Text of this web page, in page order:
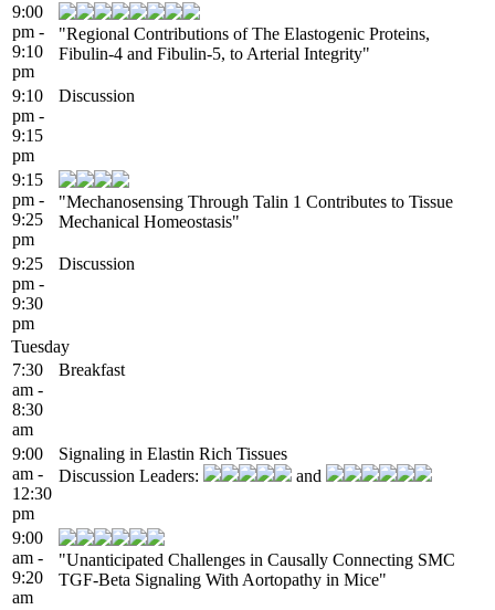
9:00
pm -
9:10
pm
"Regional Contributions of The Elastogenic Proteins,
Fibulin-4 and Fibulin-5, to Arterial Integrity"
9:10
pm -
9:15
pm
Discussion
9:15
pm -
9:25
pm
"Mechanosensing Through Talin 1 Contributes to Tissue
Mechanical Homeostasis"
9:25
pm -
9:30
pm
Discussion
Tuesday
7:30
am -
8:30
am
Breakfast
9:00
am -
12:30
pm
Signaling in Elastin Rich Tissues
Discussion Leaders:
and
9:00
am -
9:20
am
"Unanticipated Challenges in Causally Connecting SMC
TGF-Beta Signaling With Aortopathy in Mice"